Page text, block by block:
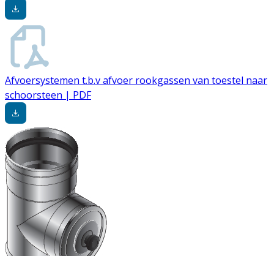
Afvoersystemen t.b.v afvoer rookgassen van toestel naar
schoorsteen | PDF